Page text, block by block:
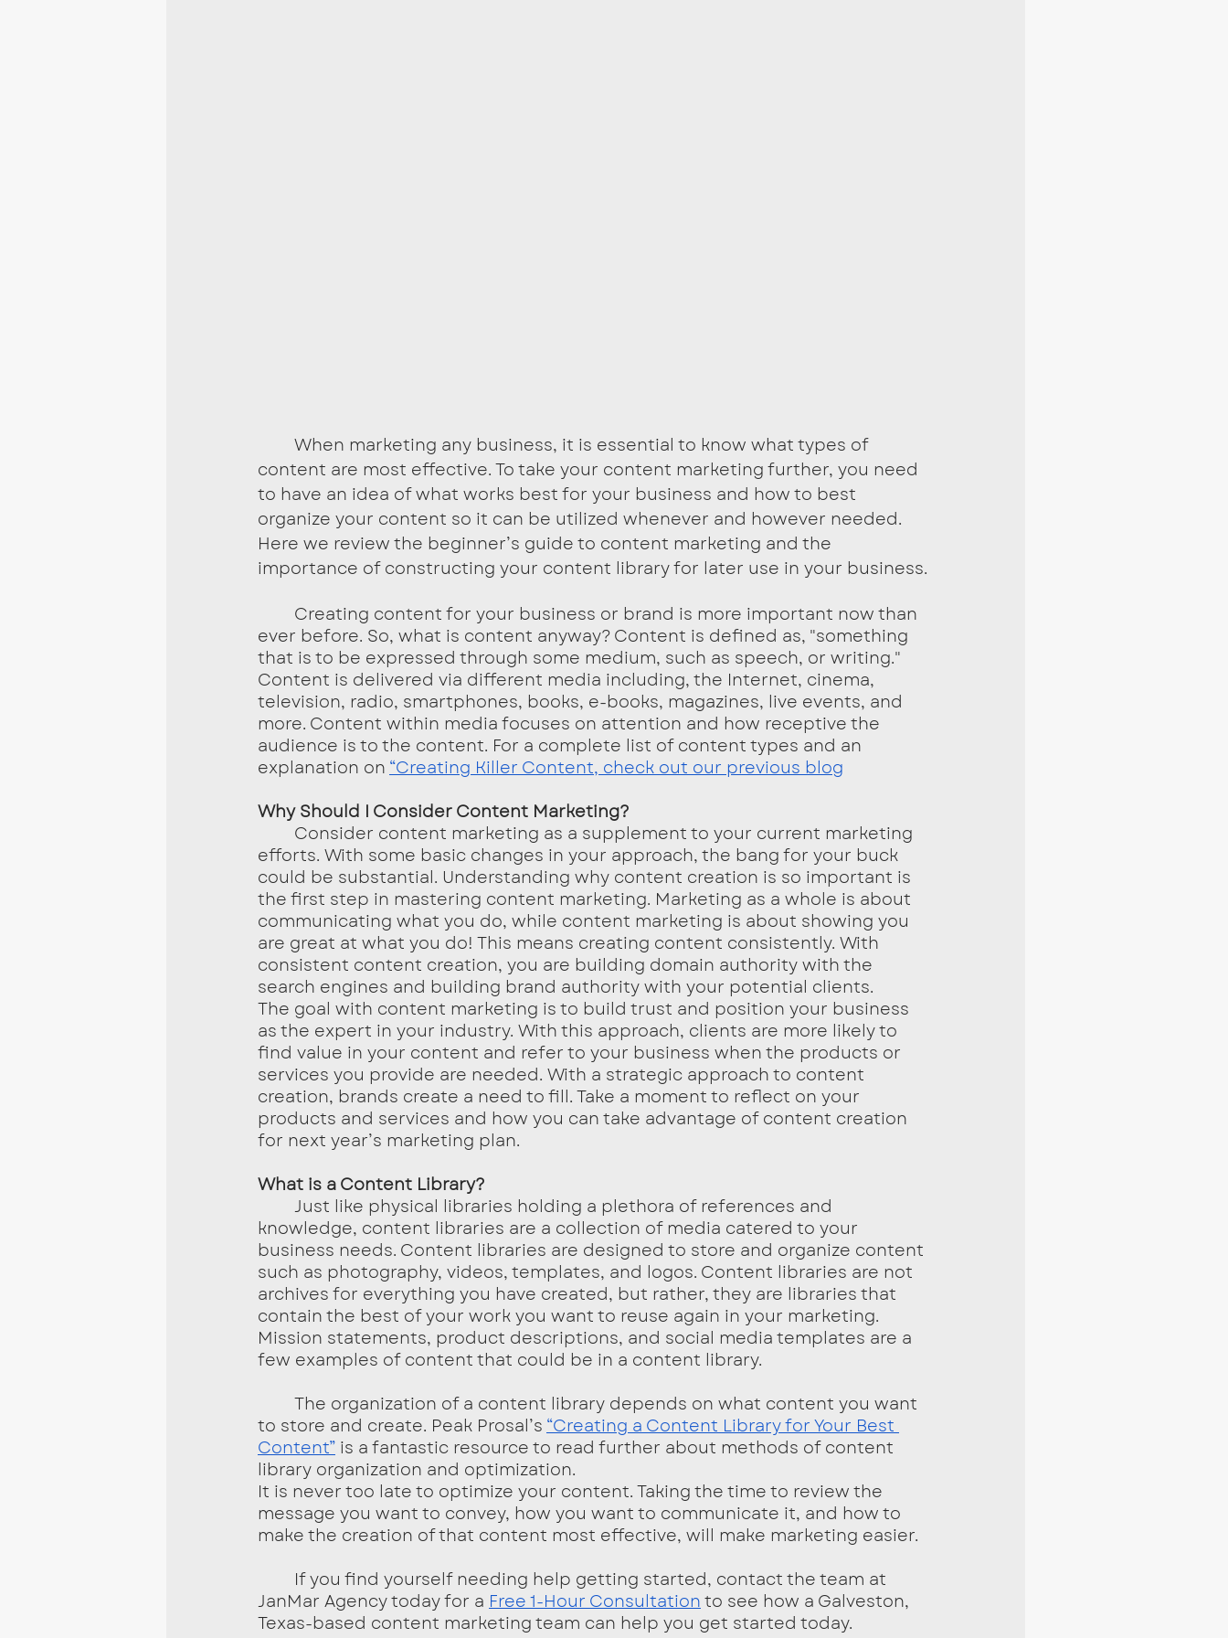
content are most effective. To take your content marketing further, you need
to have an idea of what works best for your business and how to best
organize your content so it can be utilized whenever and however needed.
Here we review the beginner’s guide to content marketing and the
importance of constructing your content library for later use in your business.
ever before. So, what is content anyway? Content is defined as, "something
that is to be expressed through some medium, such as speech, or writing."
Content is delivered via different media including, the Internet, cinema,
television, radio, smartphones, books, e-books, magazines, live events, and
more. Content within media focuses on attention and how receptive the
audience is to the content. For a complete list of content types and an
explanation on “Creating Killer Content, check out our previous blog
Why Should I Consider Content Marketing?
efforts. With some basic changes in your approach, the bang for your buck
could be substantial. Understanding why content creation is so important is
the first step in mastering content marketing. Marketing as a whole is about
communicating what you do, while content marketing is about showing you
are great at what you do! This means creating content consistently. With
consistent content creation, you are building domain authority with the
search engines and building brand authority with your potential clients.
The goal with content marketing is to build trust and position your business
as the expert in your industry. With this approach, clients are more likely to
find value in your content and refer to your business when the products or
services you provide are needed. With a strategic approach to content
creation, brands create a need to fill. Take a moment to reflect on your
products and services and how you can take advantage of content creation
for next year’s marketing plan.
What is a Content Library?
knowledge, content libraries are a collection of media catered to your
business needs. Content libraries are designed to store and organize content
such as photography, videos, templates, and logos. Content libraries are not
archives for everything you have created, but rather, they are libraries that
contain the best of your work you want to reuse again in your marketing.
Mission statements, product descriptions, and social media templates are a
few examples of content that could be in a content library.
to store and create. Peak Prosal’s “Creating a Content Library for Your Best
Content” is a fantastic resource to read further about methods of content
library organization and optimization.
It is never too late to optimize your content. Taking the time to review the
message you want to convey, how you want to communicate it, and how to
make the creation of that content most effective, will make marketing easier.
JanMar Agency today for a Free 1-Hour Consultation to see how a Galveston,
Texas-based content marketing team can help you get started today.